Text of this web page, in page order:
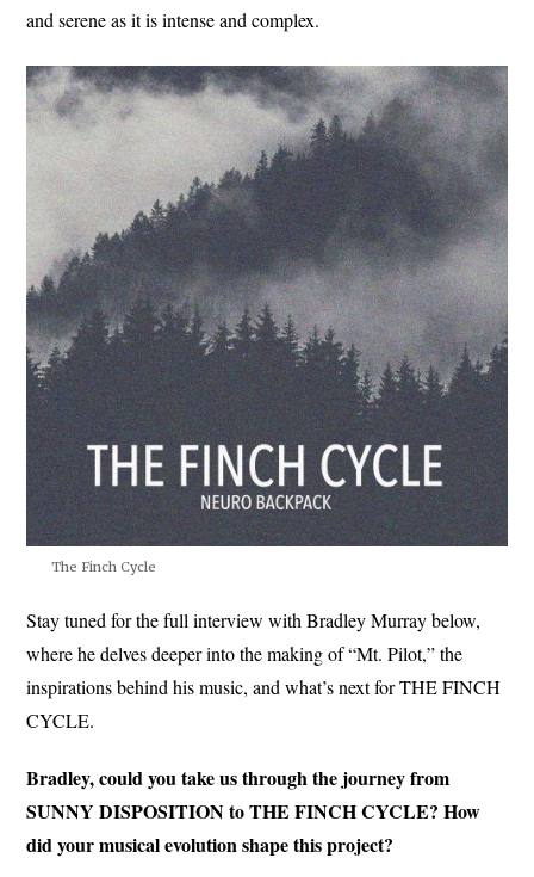
and serene as it is intense and complex.
The Finch Cycle
Stay tuned for the full interview with Bradley Murray below,
where he delves deeper into the making of “Mt. Pilot,” the
inspirations behind his music, and what’s next for THE FINCH
CYCLE.
Bradley, could you take us through the journey from
SUNNY DISPOSITION to THE FINCH CYCLE? How
did your musical evolution shape this project?